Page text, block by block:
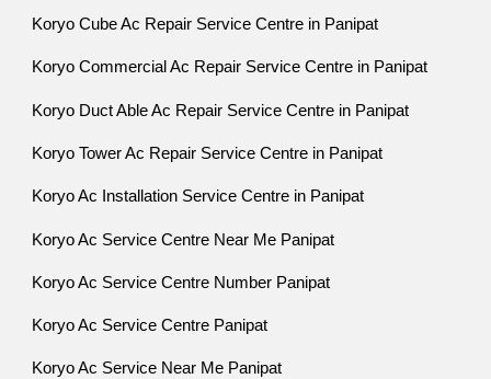
Koryo Cube Ac Repair Service Centre in Panipat
Koryo Commercial Ac Repair Service Centre in Panipat
Koryo Duct Able Ac Repair Service Centre in Panipat
Koryo Tower Ac Repair Service Centre in Panipat
Koryo Ac Installation Service Centre in Panipat
Koryo Ac Service Centre Near Me Panipat
Koryo Ac Service Centre Number Panipat
Koryo Ac Service Centre Panipat
Koryo Ac Service Near Me Panipat